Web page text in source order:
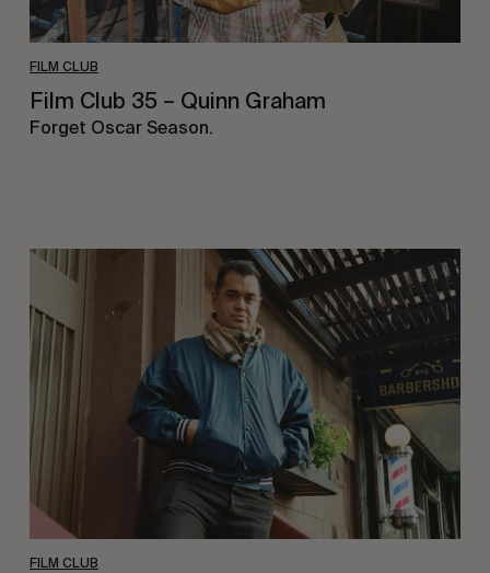
FILM CLUB
Film Club 35 – Quinn Graham
Forget Oscar Season.
FILM CLUB
Film
Club
34
–
Waylon
Bone